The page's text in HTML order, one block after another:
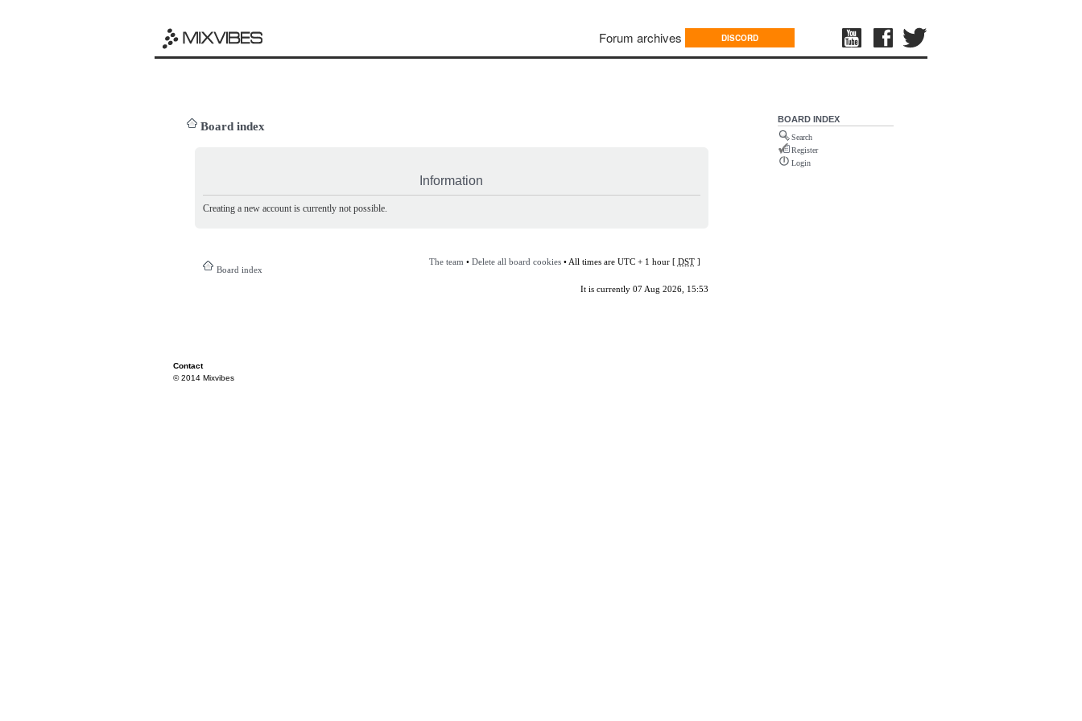
Forum archives DISCORD
Board index
Information
Creating a new account is currently not possible.
Board index
The team • Delete all board cookies• All times are UTC + 1 hour [ DST]
It is currently 07 Aug 2026, 15:53
BOARD INDEX
Search
Register
Login
Contact
© 2014 Mixvibes